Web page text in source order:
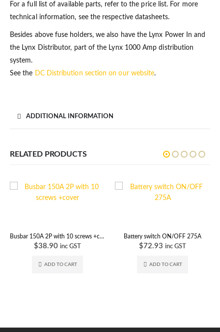
For a full list of available parts, refer to the price list. For more
technical information, see the respective datasheets.
Besides above fuse holders, we also have the Lynx Power In and
the Lynx Distributor, part of the Lynx 1000 Amp distribution
system.
See the
DC Distribution section on our website.
ADDITIONAL INFORMATION
RELATED PRODUCTS
Busbar 150A 2P with 10 screws +cover
$38.90 inc GST
ADD TO CART
Battery switch ON/OFF 275A
$72.93 inc GST
ADD TO CART